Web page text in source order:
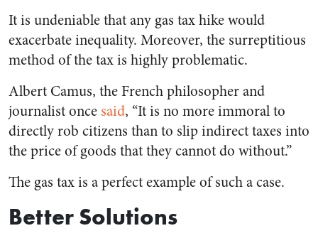
It is undeniable that any gas tax hike would
exacerbate inequality. Moreover, the surreptitious
method of the tax is highly problematic.
Albert Camus, the French philosopher and
journalist once said, “It is no more immoral to
directly rob citizens than to slip indirect taxes into
the price of goods that they cannot do without.”
The gas tax is a perfect example of such a case.
Better Solutions